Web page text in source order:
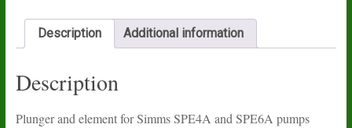
quantity
Description Additional information
Description
Plunger and element for Simms SPE4A and SPE6A pumps